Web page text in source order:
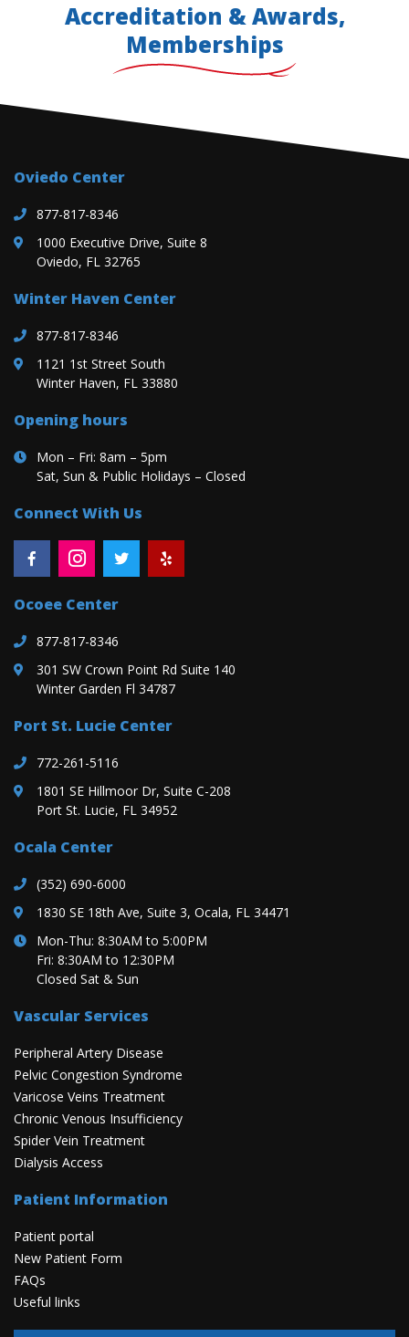
Accreditation & Awards,
Memberships
Oviedo Center
877-817-8346
1000 Executive Drive, Suite 8
Oviedo, FL 32765
Winter Haven Center
877-817-8346
1121 1st Street South
Winter Haven, FL 33880
Opening hours
Mon – Fri: 8am – 5pm
Sat, Sun & Public Holidays – Closed
Connect With Us
Ocoee Center
877-817-8346
301 SW Crown Point Rd Suite 140
Winter Garden Fl 34787
Port St. Lucie Center
772-261-5116
1801 SE Hillmoor Dr, Suite C-208
Port St. Lucie, FL 34952
Ocala Center
(352) 690-6000
1830 SE 18th Ave, Suite 3, Ocala, FL 34471
Mon-Thu: 8:30AM to 5:00PM
Fri: 8:30AM to 12:30PM
Closed Sat & Sun
Vascular Services
Peripheral Artery Disease
Pelvic Congestion Syndrome
Varicose Veins Treatment
Chronic Venous Insufficiency
Spider Vein Treatment
Dialysis Access
Patient Information
Patient portal
New Patient Form
FAQs
Useful links